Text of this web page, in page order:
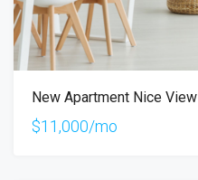
New Apartment Nice View
$11,000/mo